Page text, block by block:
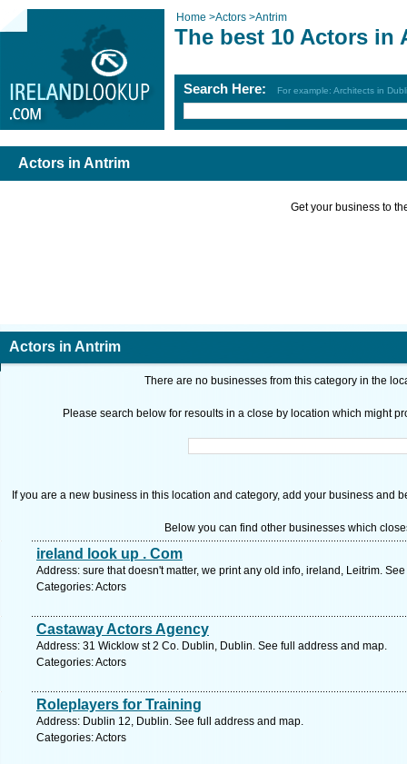
Home >Actors >Antrim
The best 10 Actors in
Search Here: For example: Architects in
Actors in Antrim
Get your business to
Actors in Antrim
There are no businesses from this category in the
Please search below for resoults in a close by location which might
If you are a new business in this location and category, add your business and
Below you can find other businesses which
ireland look up . Com
Address: sure that doesn't matter, we print any old info, ireland, Leitrim.
Categories: Actors
Castaway Actors Agency
Address: 31 Wicklow st 2 Co. Dublin, Dublin. See full address and map.
Categories: Actors
Roleplayers for Training
Address: Dublin 12, Dublin. See full address and map.
Categories: Actors